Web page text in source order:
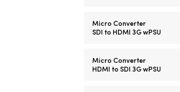
Micro Converter
SDI to HDMI 3G wPSU
Micro Converter
HDMI to SDI 3G wPSU